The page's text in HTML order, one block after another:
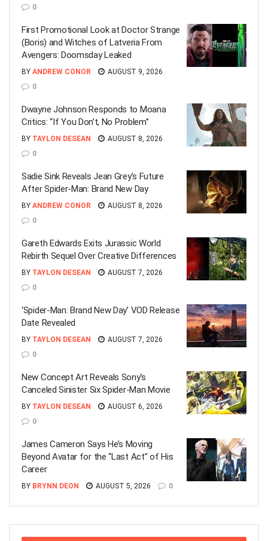
0
First Promotional Look at Doctor Strange
(Boris) and Witches of Latveria From
Avengers: Doomsday Leaked
BY ANDREW CONOR
AUGUST 9, 2026
0
Dwayne Johnson Responds to Moana
Critics: “If You Don’t, No Problem”
BY TAYLON DESEAN
AUGUST 8, 2026
0
Sadie Sink Reveals Jean Grey’s Future
After Spider-Man: Brand New Day
BY ANDREW CONOR
AUGUST 8, 2026
0
Gareth Edwards Exits Jurassic World
Rebirth Sequel Over Creative Differences
BY TAYLON DESEAN
AUGUST 7, 2026
0
‘Spider-Man: Brand New Day’ VOD Release
Date Revealed
BY TAYLON DESEAN
AUGUST 7, 2026
0
New Concept Art Reveals Sony’s
Canceled Sinister Six Spider-Man Movie
BY TAYLON DESEAN
AUGUST 6, 2026
0
James Cameron Says He’s Moving
Beyond Avatar for the “Last Act” of His
Career
BY BRYNN DEON AUGUST 5, 2026 0